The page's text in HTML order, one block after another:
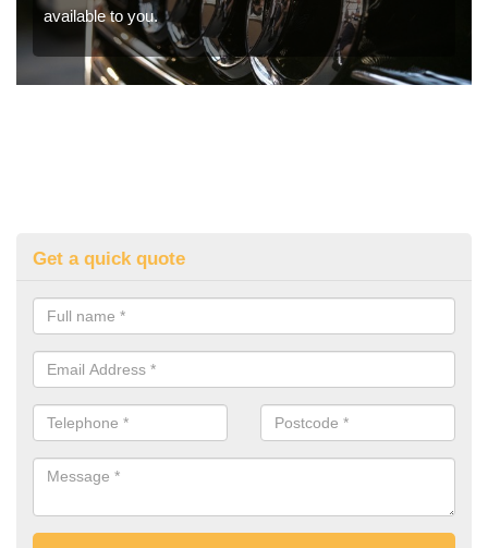
available to you.
Get a quick quote